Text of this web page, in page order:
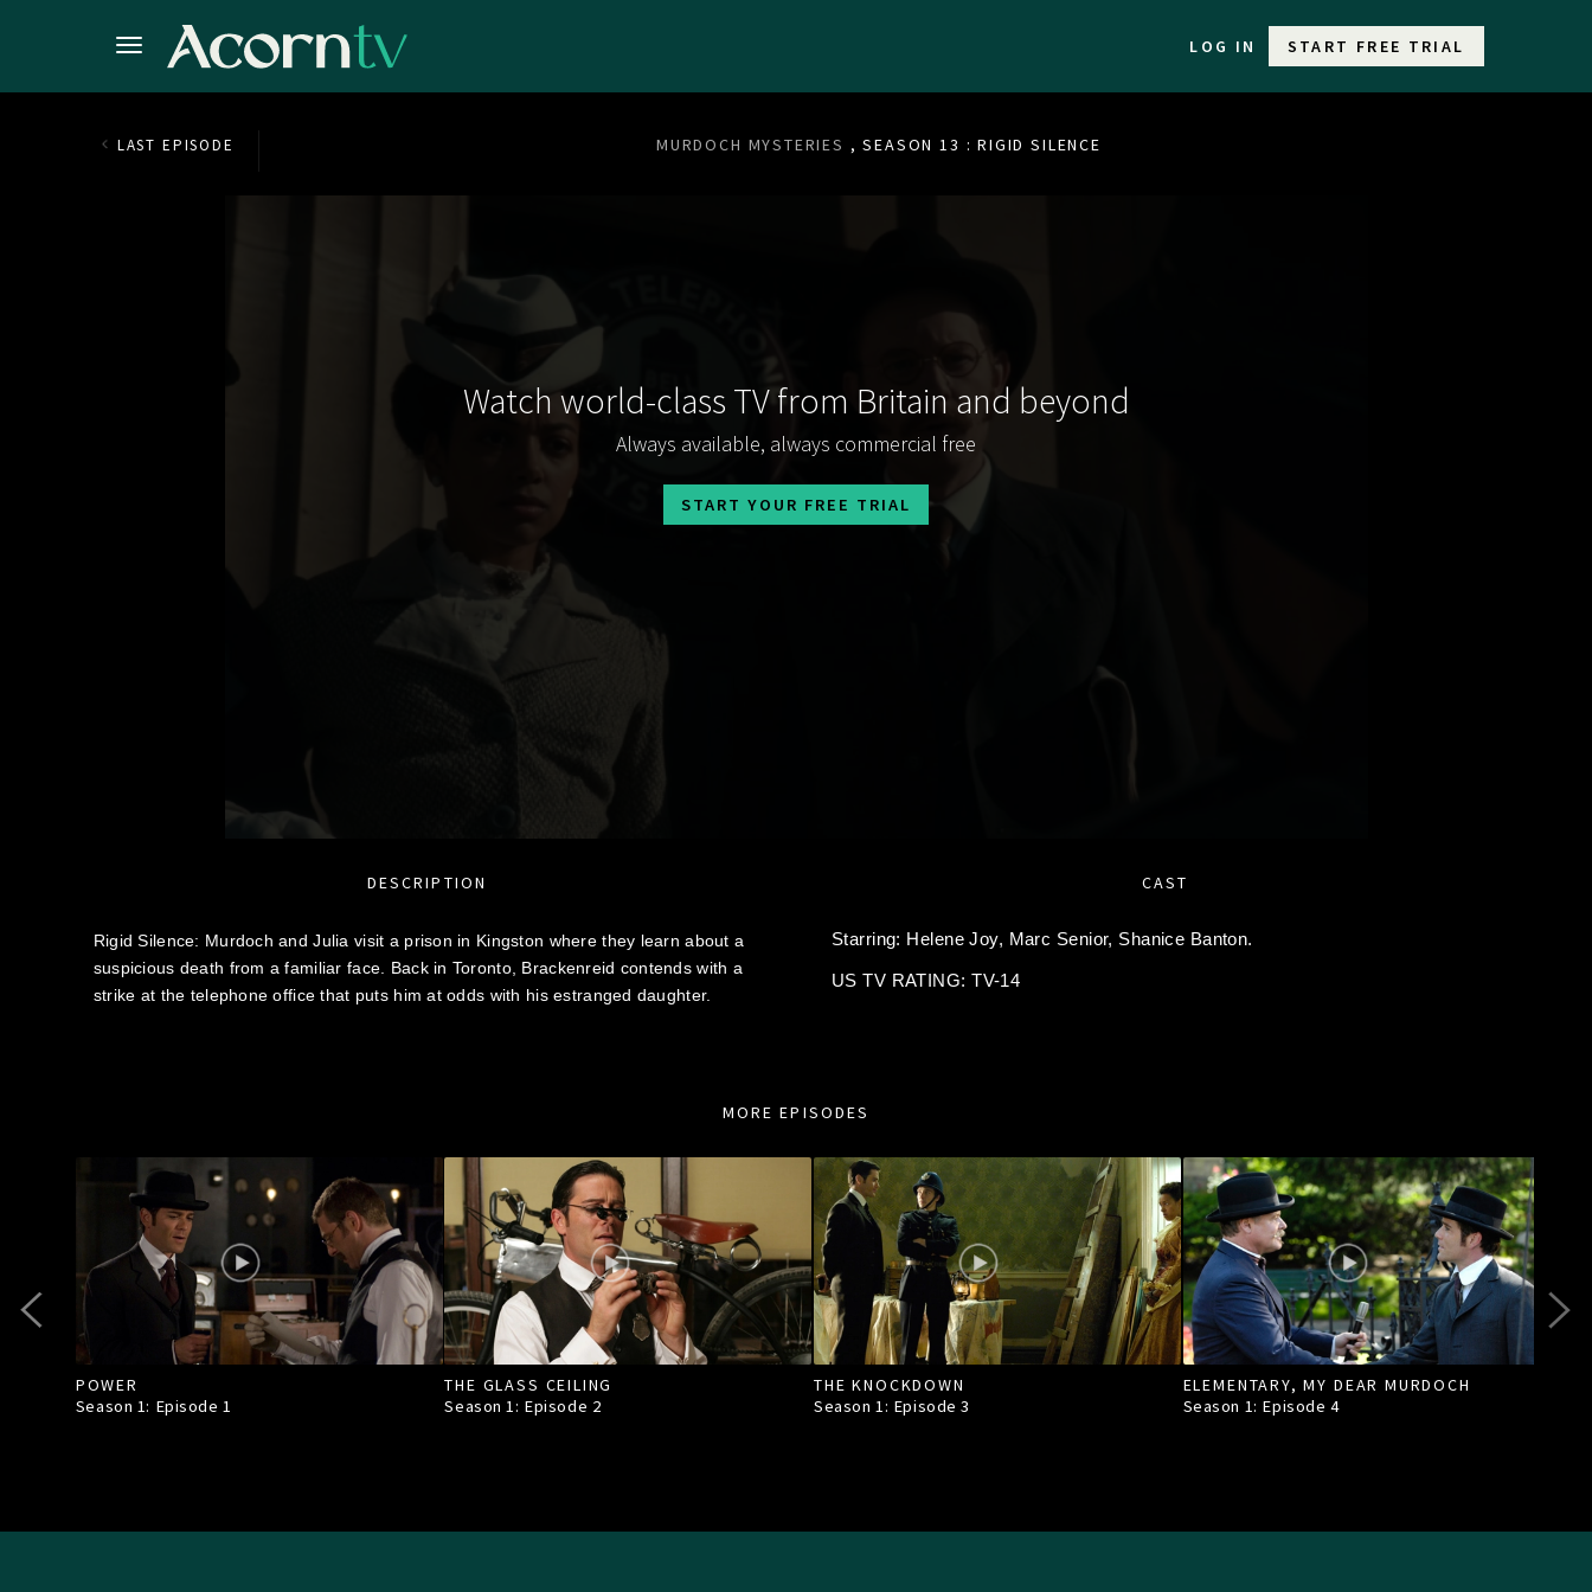
LOG IN START FREE TRIAL
LAST EPISODE MURDOCH MYSTERIES , SEASON 13 : RIGID SILENCE
Watch world-class TV from Britain and beyond
Always available, always commercial free
START YOUR FREE TRIAL
DESCRIPTION
Rigid Silence: Murdoch and Julia visit a prison in Kingston where they learn about a
suspicious death from a familiar face. Back in Toronto, Brackenreid contends with a
strike at the telephone office that puts him at odds with his estranged daughter.
CAST
Starring: Helene Joy, Marc Senior, Shanice Banton.
US TV RATING: TV-14
MORE EPISODES
POWER
Season 1: Episode1
THE GLASS CEILING
Season 1: Episode 2
THE KNOCKDOWN
Season 1: Episode3
ELEMENTARY, MY DEAR MURDOCH
Season 1: Episode4